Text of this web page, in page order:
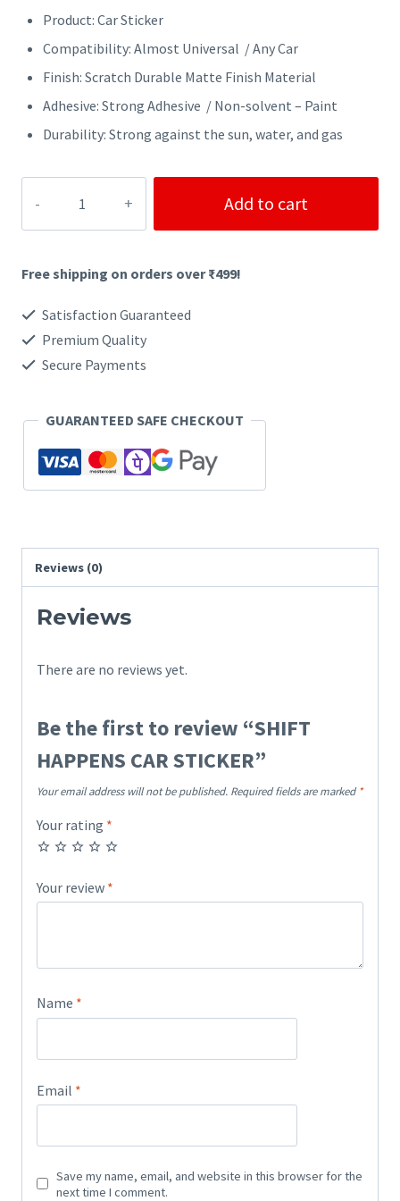
Product: Car Sticker
Compatibility: Almost Universal / Any Car
Finish: Scratch Durable Matte Finish Material
Adhesive: Strong Adhesive / Non-solvent – Paint
Durability: Strong against the sun, water, and gas
STICKER
quantity
Add to cart
Free shipping on orders over ₹499!
Satisfaction Guaranteed
Premium Quality
Secure Payments
GUARANTEED SAFE CHECKOUT
Reviews (0)
Reviews
There are no reviews yet.
Be the first to review “SHIFT
HAPPENS CAR STICKER”
Your email address will not be published. Required fields are marked*
Your rating *
Your review *
Name *
Email *
Save my name, email, and website in this browser for the
next time I comment.